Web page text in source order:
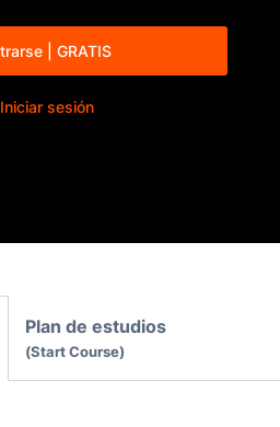
| GRATIS
Iniciar sesión
Plan de estudios
Start Course